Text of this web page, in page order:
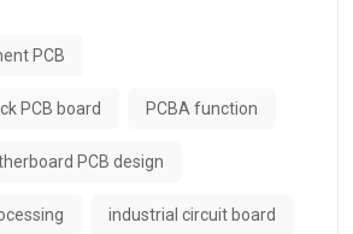
PCB
PCB board PCBA function
PCB design
industrial circuit board